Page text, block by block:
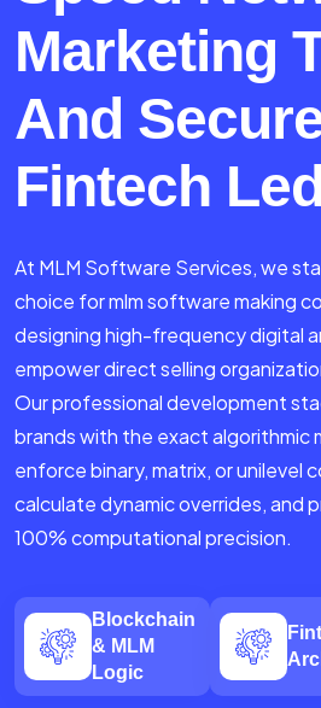
Marketing
And
Fintech
At MLM Software Services, we
choice for mlm software making
designing high-frequency digital
empower direct selling
Our professional development
brands with the exact algorithmic
enforce binary, matrix, or unilevel
calculate dynamic overrides, and
100% computational precision.
Blockchain
& MLM
Logic